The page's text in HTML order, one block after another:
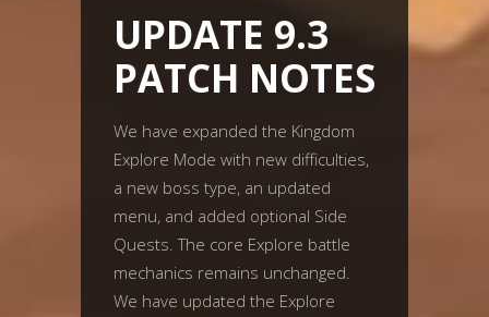
UPDATE 9.3
PATCH NOTES
We have expanded the Kingdom
Explore Mode with new difficulties,
a new boss type, an updated
menu, and added optional Side
Quests. The core Explore battle
mechanics remains unchanged.
We have updated the Explore